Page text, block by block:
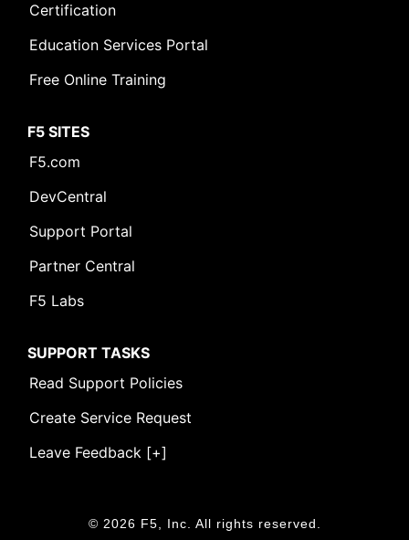
Certification
Education Services Portal
Free Online Training
F5 SITES
F5.com
DevCentral
Support Portal
Partner Central
F5 Labs
SUPPORT TASKS
Read Support Policies
Create Service Request
Leave Feedback [+]
© 2026 F5, Inc. All rights reserved.